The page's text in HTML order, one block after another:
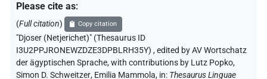
Please cite as:
(Full citation) Copy citation
"Djoser (Netjerichet)" (Thesaurus ID
I3U2PPJRONEWZDZE3DPBLRH35Y) ,edited by AV Wortschatz
der ägyptischen Sprache,with contributions by Lutz Popko,
Simon D. Schweitzer, Emilia Mammola, in: Thesaurus Linguae